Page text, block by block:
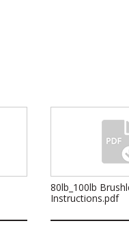
80lb_100lb
Instructions.pdf